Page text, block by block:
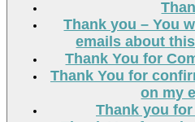
Thank you – You
emails about
Thank You for
Thank You for
on my
Thank you